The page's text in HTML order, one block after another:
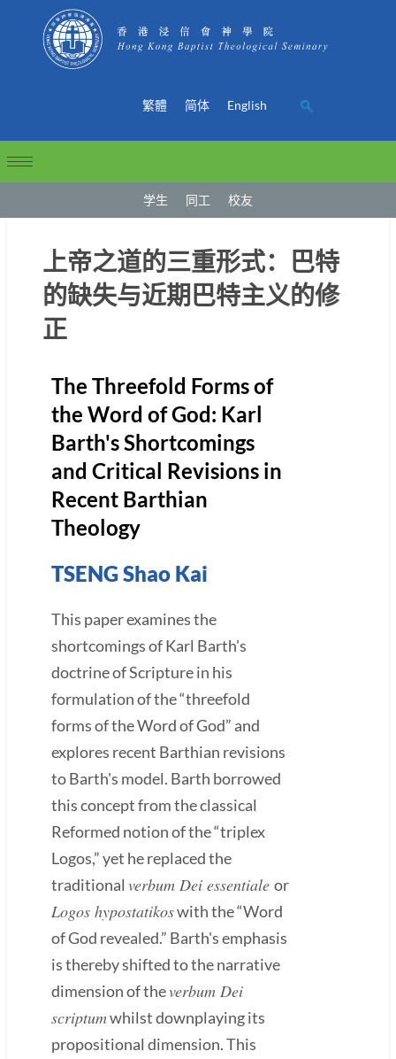
繁體 简体 English
学生 同工 校友
上帝之道的三重形式：巴特
的缺失与近期巴特主义的修
正
The Threefold Forms of
the Word of God: Karl
Barth's Shortcomings
and Critical Revisions in
Recent Barthian
Theology
TSENG Shao Kai
This paper examines the
shortcomings of Karl Barth's
doctrine of Scripture in his
formulation of the “threefold
forms of the Word of God” and
explores recent Barthian revisions
to Barth's model. Barth borrowed
this concept from the classical
Reformed notion of the “triplex
Logos,” yet he replaced the
traditional verbum Dei essentiale or
Logos hypostatikoswith the “Word
of God revealed.” Barth's emphasis
is thereby shifted to the narrative
dimension of theverbum Dei
scriptumwhilst downplaying its
propositional dimension. This